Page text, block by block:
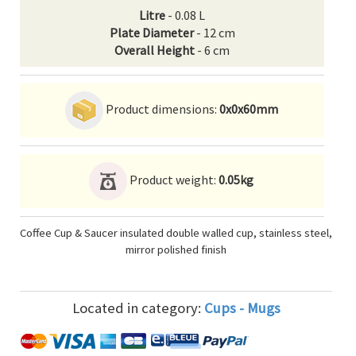
Litre - 0.08 L
Plate Diameter- 12 cm
Overall Height - 6 cm
Product dimensions: 0x0x60mm
Product weight: 0.05kg
Coffee Cup & Saucer insulated double walled cup, stainless steel,
mirror polished finish
Located in category: Cups - Mugs